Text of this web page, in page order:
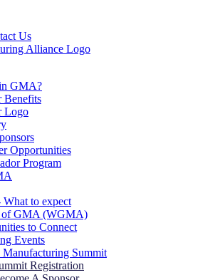
Us
GMA?
Benefits
Logo
Opportunities
Program
What to expect
of GMA (WGMA)
to Connect
Events
Manufacturing Summit
Registration